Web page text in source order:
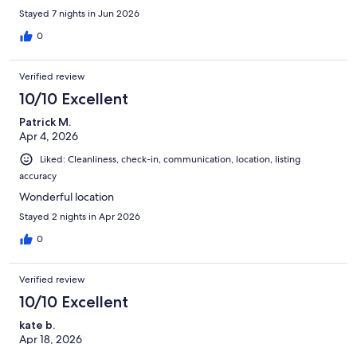
Stayed 7 nights in Jun 2026
0
Verified review
10/10 Excellent
Patrick M.
Apr 4, 2026
Liked: Cleanliness, check-in, communication, location, listing
accuracy
Wonderful location
Stayed 2 nights in Apr 2026
0
Verified review
10/10 Excellent
kate b.
Apr 18, 2026